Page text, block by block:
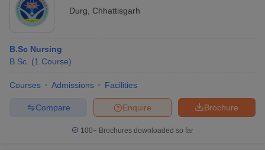
Durg
Chhattisgarh
B.Sc Nursing
B.Sc. (1 Course)
Courses Admissions Facilities
Brochure
Enquire
Compare
100+ Brochures downloaded so far